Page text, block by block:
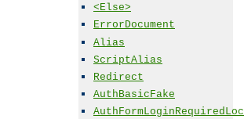
<Else>
ErrorDocument
Alias
ScriptAlias
Redirect
AuthBasicFake